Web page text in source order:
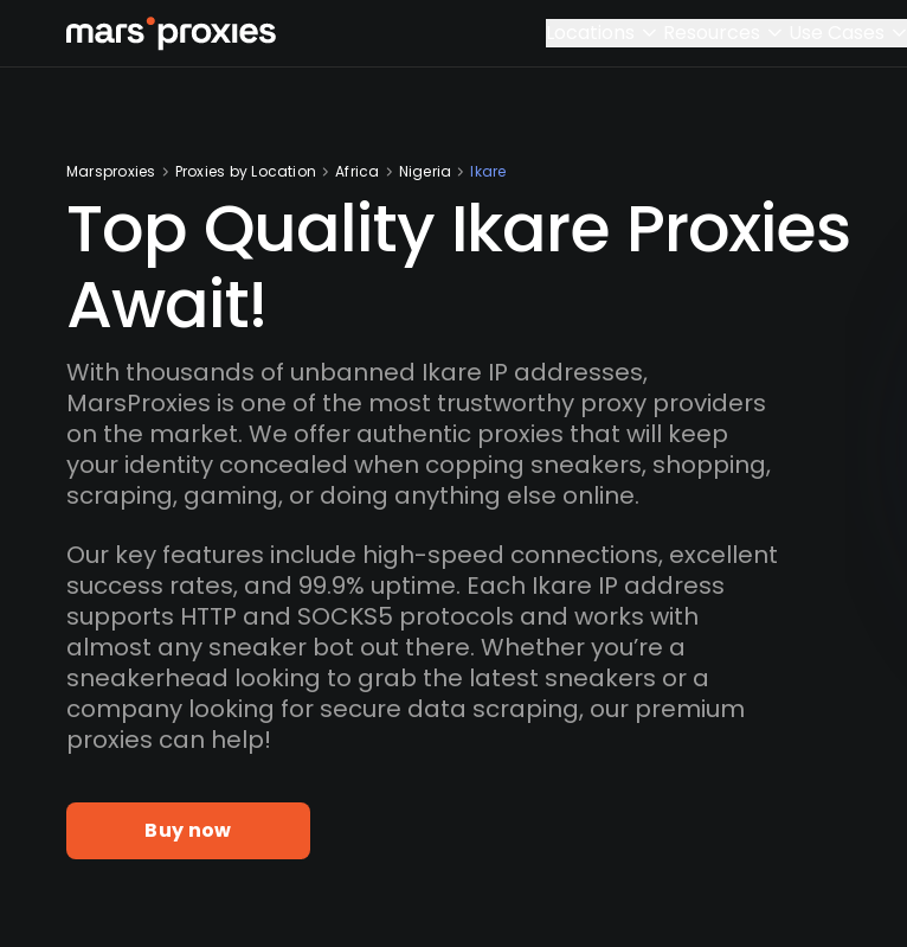
Marsproxies Proxies by Location Africa Nigeria Ikare
Top Quality Ikare Proxies
Await!
With thousands of unbanned Ikare IP addresses,
MarsProxies is one of the most trustworthy proxy providers
on the market. We offer authentic proxies that will keep
your identity concealed when copping sneakers, shopping,
scraping, gaming, or doing anything else online.
Our key features include high-speed connections, excellent
success rates, and 99.9% uptime. Each Ikare IP address
supports HTTP and SOCKS5 protocols and works with
almost any sneaker bot out there. Whether you’re a
sneakerhead looking to grab the latest sneakers or a
company looking for secure data scraping, our premium
proxies can help!
Buy now